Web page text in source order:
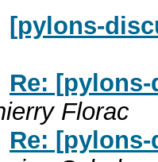
[pylons-
Re:
Florac
Re: